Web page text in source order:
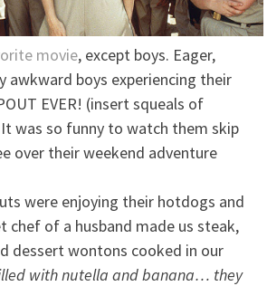
movie, except boys. Eager,
awkward boys experiencing their
EVER! (insert squeals of
was so funny to watch them skip
over their weekend adventure
were enjoying their hotdogs and
chef of a husband made us steak,
dessert wontons cooked in our
with nutella and banana… they